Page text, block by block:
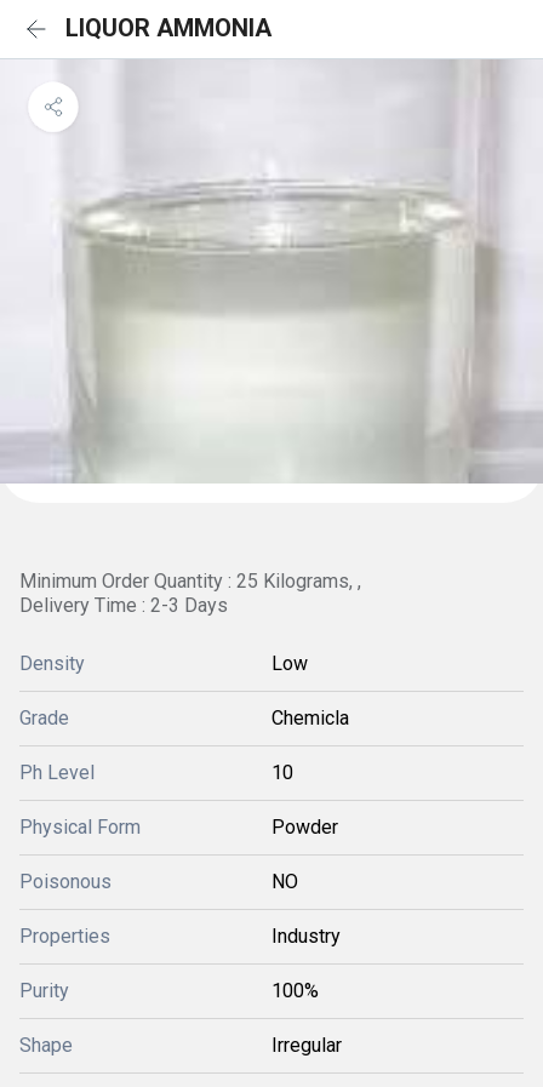
LIQUOR AMMONIA
Minimum Order Quantity : 25 Kilograms, ,
Delivery Time : 2-3 Days
Density Low
Grade Chemicla
Ph Level 10
Physical Form Powder
Poisonous NO
Properties Industry
Purity 100%
Shape Irregular